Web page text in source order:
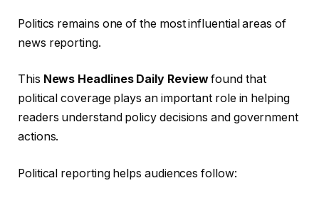
Politics remains one of the most influential areas of
news reporting.
This News Headlines Daily Reviewfound that
political coverage plays an important role in helping
readers understand policy decisions and government
actions.
Political reporting helps audiences follow: